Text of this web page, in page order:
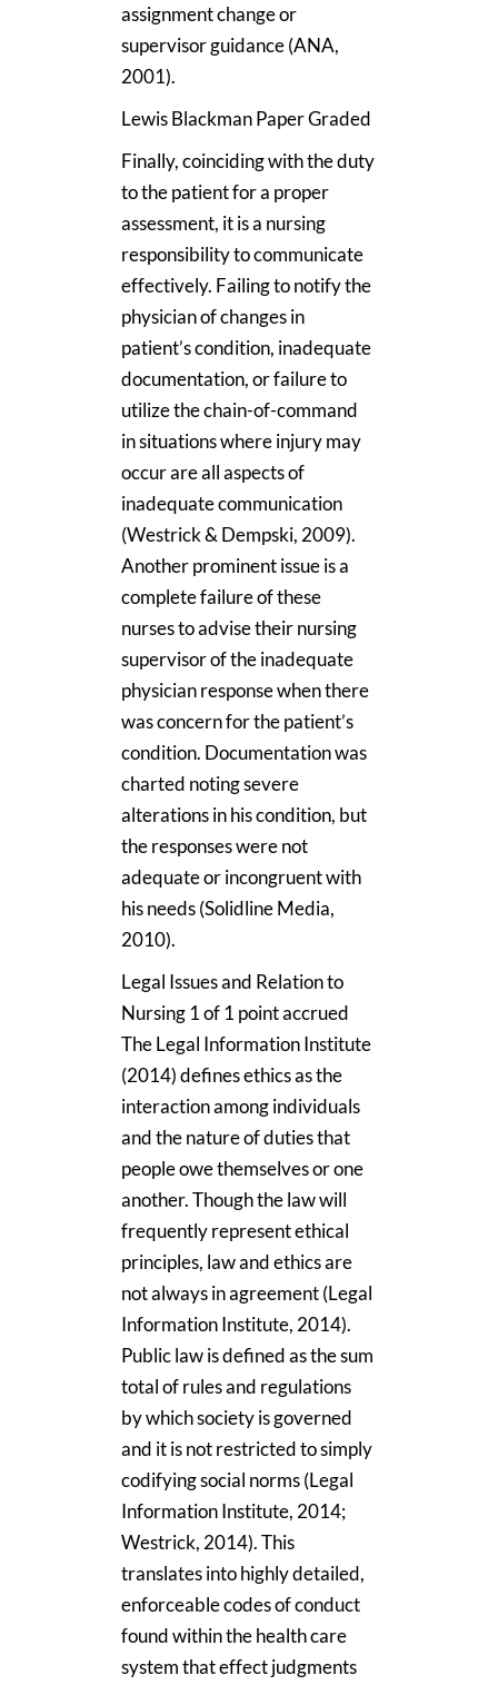
assignment change or
supervisor guidance (ANA,
2001).
Lewis Blackman Paper Graded
Finally, coinciding with the duty
to the patient for a proper
assessment, it is a nursing
responsibility to communicate
effectively. Failing to notify the
physician of changes in
patient’s condition, inadequate
documentation, or failure to
utilize the chain-of-command
in situations where injury may
occur are all aspects of
inadequate communication
(Westrick & Dempski, 2009).
Another prominent issue is a
complete failure of these
nurses to advise their nursing
supervisor of the inadequate
physician response when there
was concern for the patient’s
condition. Documentation was
charted noting severe
alterations in his condition, but
the responses were not
adequate or incongruent with
his needs (Solidline Media,
2010).
Legal Issues and Relation to
Nursing 1 of 1 point accrued
The Legal Information Institute
(2014) defines ethics as the
interaction among individuals
and the nature of duties that
people owe themselves or one
another. Though the law will
frequently represent ethical
principles, law and ethics are
not always in agreement (Legal
Information Institute, 2014).
Public law is defined as the sum
total of rules and regulations
by which society is governed
and it is not restricted to simply
codifying social norms (Legal
Information Institute, 2014;
Westrick, 2014). This
translates into highly detailed,
enforceable codes of conduct
found within the health care
system that effect judgments